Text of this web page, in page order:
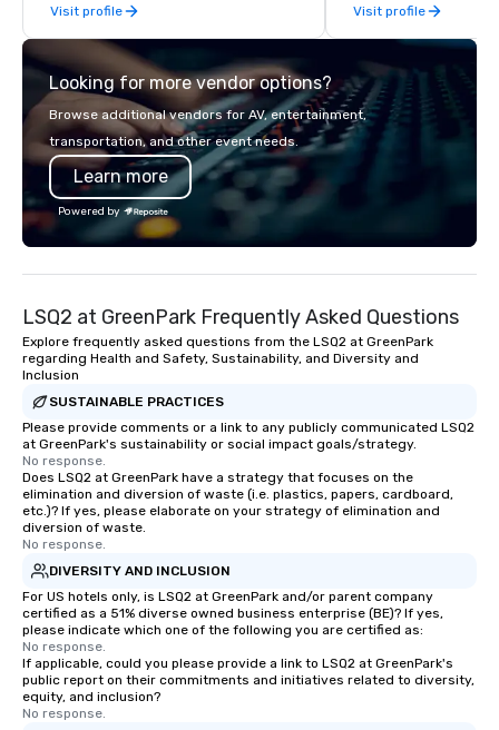
before The New York Times wrote
about it. But that was all pre-
pandemic, and this is a new era.
Liberated from the confines of a
single location, Covert Cocktail Club
now brings the speakeasy right to
your door—be it at your home, office,
bar mitzvah, dinner party,
bachelor/ette party or anywhere you
choose!
Visit profile
time management,
decision-making. Anywhere! We offer
around the world.
is in the USA, Canada,
Australia, we can do it
We can help. Our
scavenger hunts can
scavenger hunt on
and with little time
by you. Anyone! Our scavenger hunts
can’t handle! We
pricing options to
and the specific
Perfect for meetings,
Visit profile
Looking for more vendor options?
Browse additional vendors for AV, entertainment,
transportation, and other event needs.
Learn more
Powered by
LSQ2 at GreenPark Frequently Asked Questions
Explore frequently asked questions from the LSQ2 at GreenPark
regarding Health and Safety, Sustainability, and Diversity and
Inclusion
SUSTAINABLE PRACTICES
Please provide comments or a link to any publicly communicated LSQ2
at GreenPark's sustainability or social impact goals/strategy.
No response.
Does LSQ2 at GreenPark have a strategy that focuses on the
elimination and diversion of waste (i.e. plastics, papers, cardboard,
etc.)? If yes, please elaborate on your strategy of elimination and
diversion of waste.
No response.
DIVERSITY AND INCLUSION
For US hotels only, is LSQ2 at GreenPark and/or parent company
certified as a 51% diverse owned business enterprise (BE)? If yes,
please indicate which one of the following you are certified as:
No response.
If applicable, could you please provide a link to LSQ2 at GreenPark's
public report on their commitments and initiatives related to diversity,
equity, and inclusion?
No response.